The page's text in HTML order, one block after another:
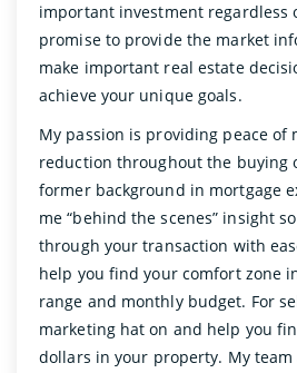
important investment regardless
promise to provide the market
make important real estate
achieve your unique goals.
My passion is providing peace of
reduction throughout the buying
former background in mortgage
me “behind the scenes” insight
through your transaction with
help you find your comfort zone
range and monthly budget. For
marketing hat on and help you
dollars in your property. My